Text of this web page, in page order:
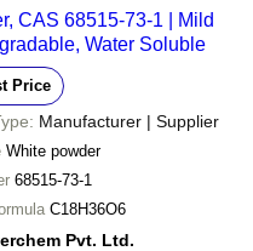
CAS 68515-73-1 | Mild
Water Soluble
Price
Manufacturer | Supplier
White powder
68515-73-1
C18H36O6
Pvt. Ltd.